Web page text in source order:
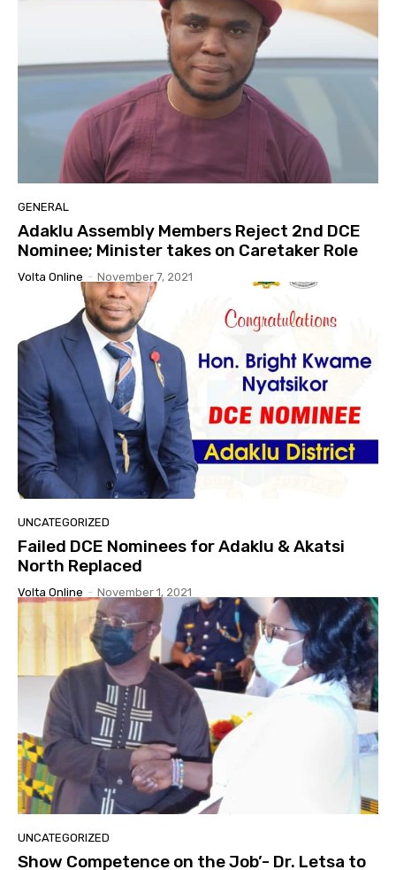
GENERAL
Adaklu Assembly Members Reject 2nd DCE
Nominee; Minister takes on Caretaker Role
Volta Online - November 7, 2021
UNCATEGORIZED
Failed DCE Nominees for Adaklu & Akatsi
North Replaced
Volta Online - November 1, 2021
UNCATEGORIZED
Show Competence on the Job’- Dr. Letsa to